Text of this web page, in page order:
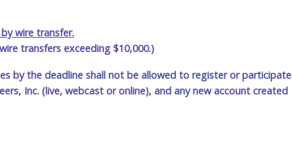
$25.00
$20.00 Harold1
wire transfer.
transfers exceeding $10,000.)
by the deadline shall not be allowed to register or participate
Inc. (live, webcast or online), and any new account created